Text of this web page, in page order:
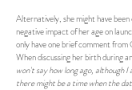
Alternatively, she might have
negative impact of her age on
only have one brief comment from
When discussing her birth during
won't say how long ago, although
there might be a time when the